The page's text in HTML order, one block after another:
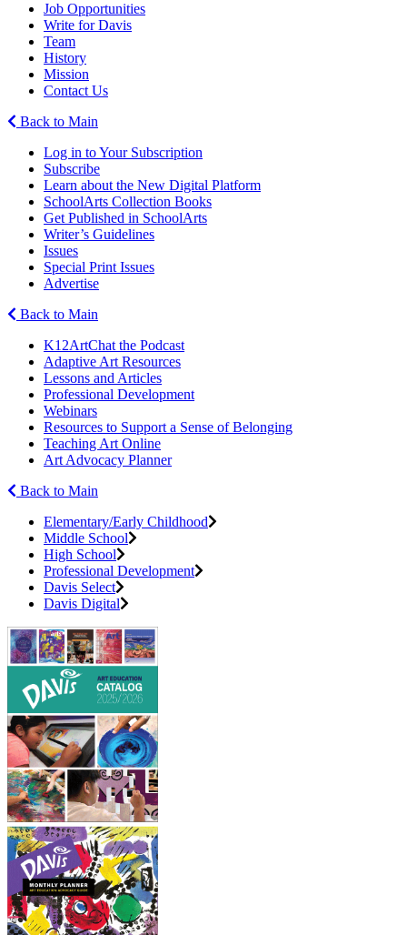
Job Opportunities
Write for Davis
Team
History
Mission
Contact Us
Back to Main
Log in to Your Subscription
Subscribe
Learn about the New Digital Platform
SchoolArts Collection Books
Get Published in SchoolArts
Writer’s Guidelines
Issues
Special Print Issues
Advertise
Back to Main
K12ArtChat the Podcast
Adaptive Art Resources
Lessons and Articles
Professional Development
Webinars
Resources to Support a Sense of Belonging
Teaching Art Online
Art Advocacy Planner
Back to Main
Elementary/Early Childhood
Middle School
High School
Professional Development
Davis Select
Davis Digital